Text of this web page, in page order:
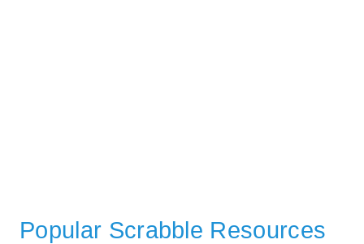
Popular Scrabble Resources